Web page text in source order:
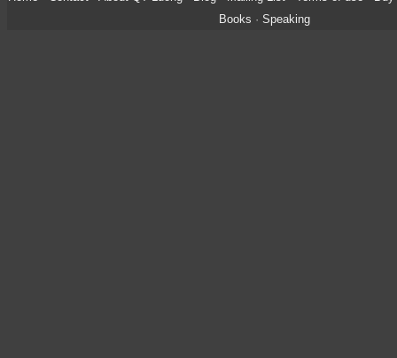
Books · Speaking